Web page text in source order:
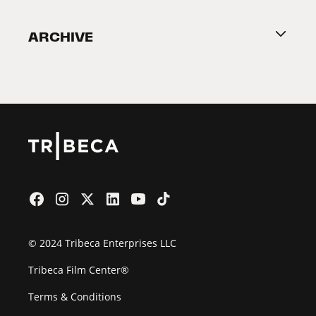
2026 Partners
ARCHIVE
© 2024 Tribeca Enterprises LLC
Tribeca Film Center®
Terms & Conditions